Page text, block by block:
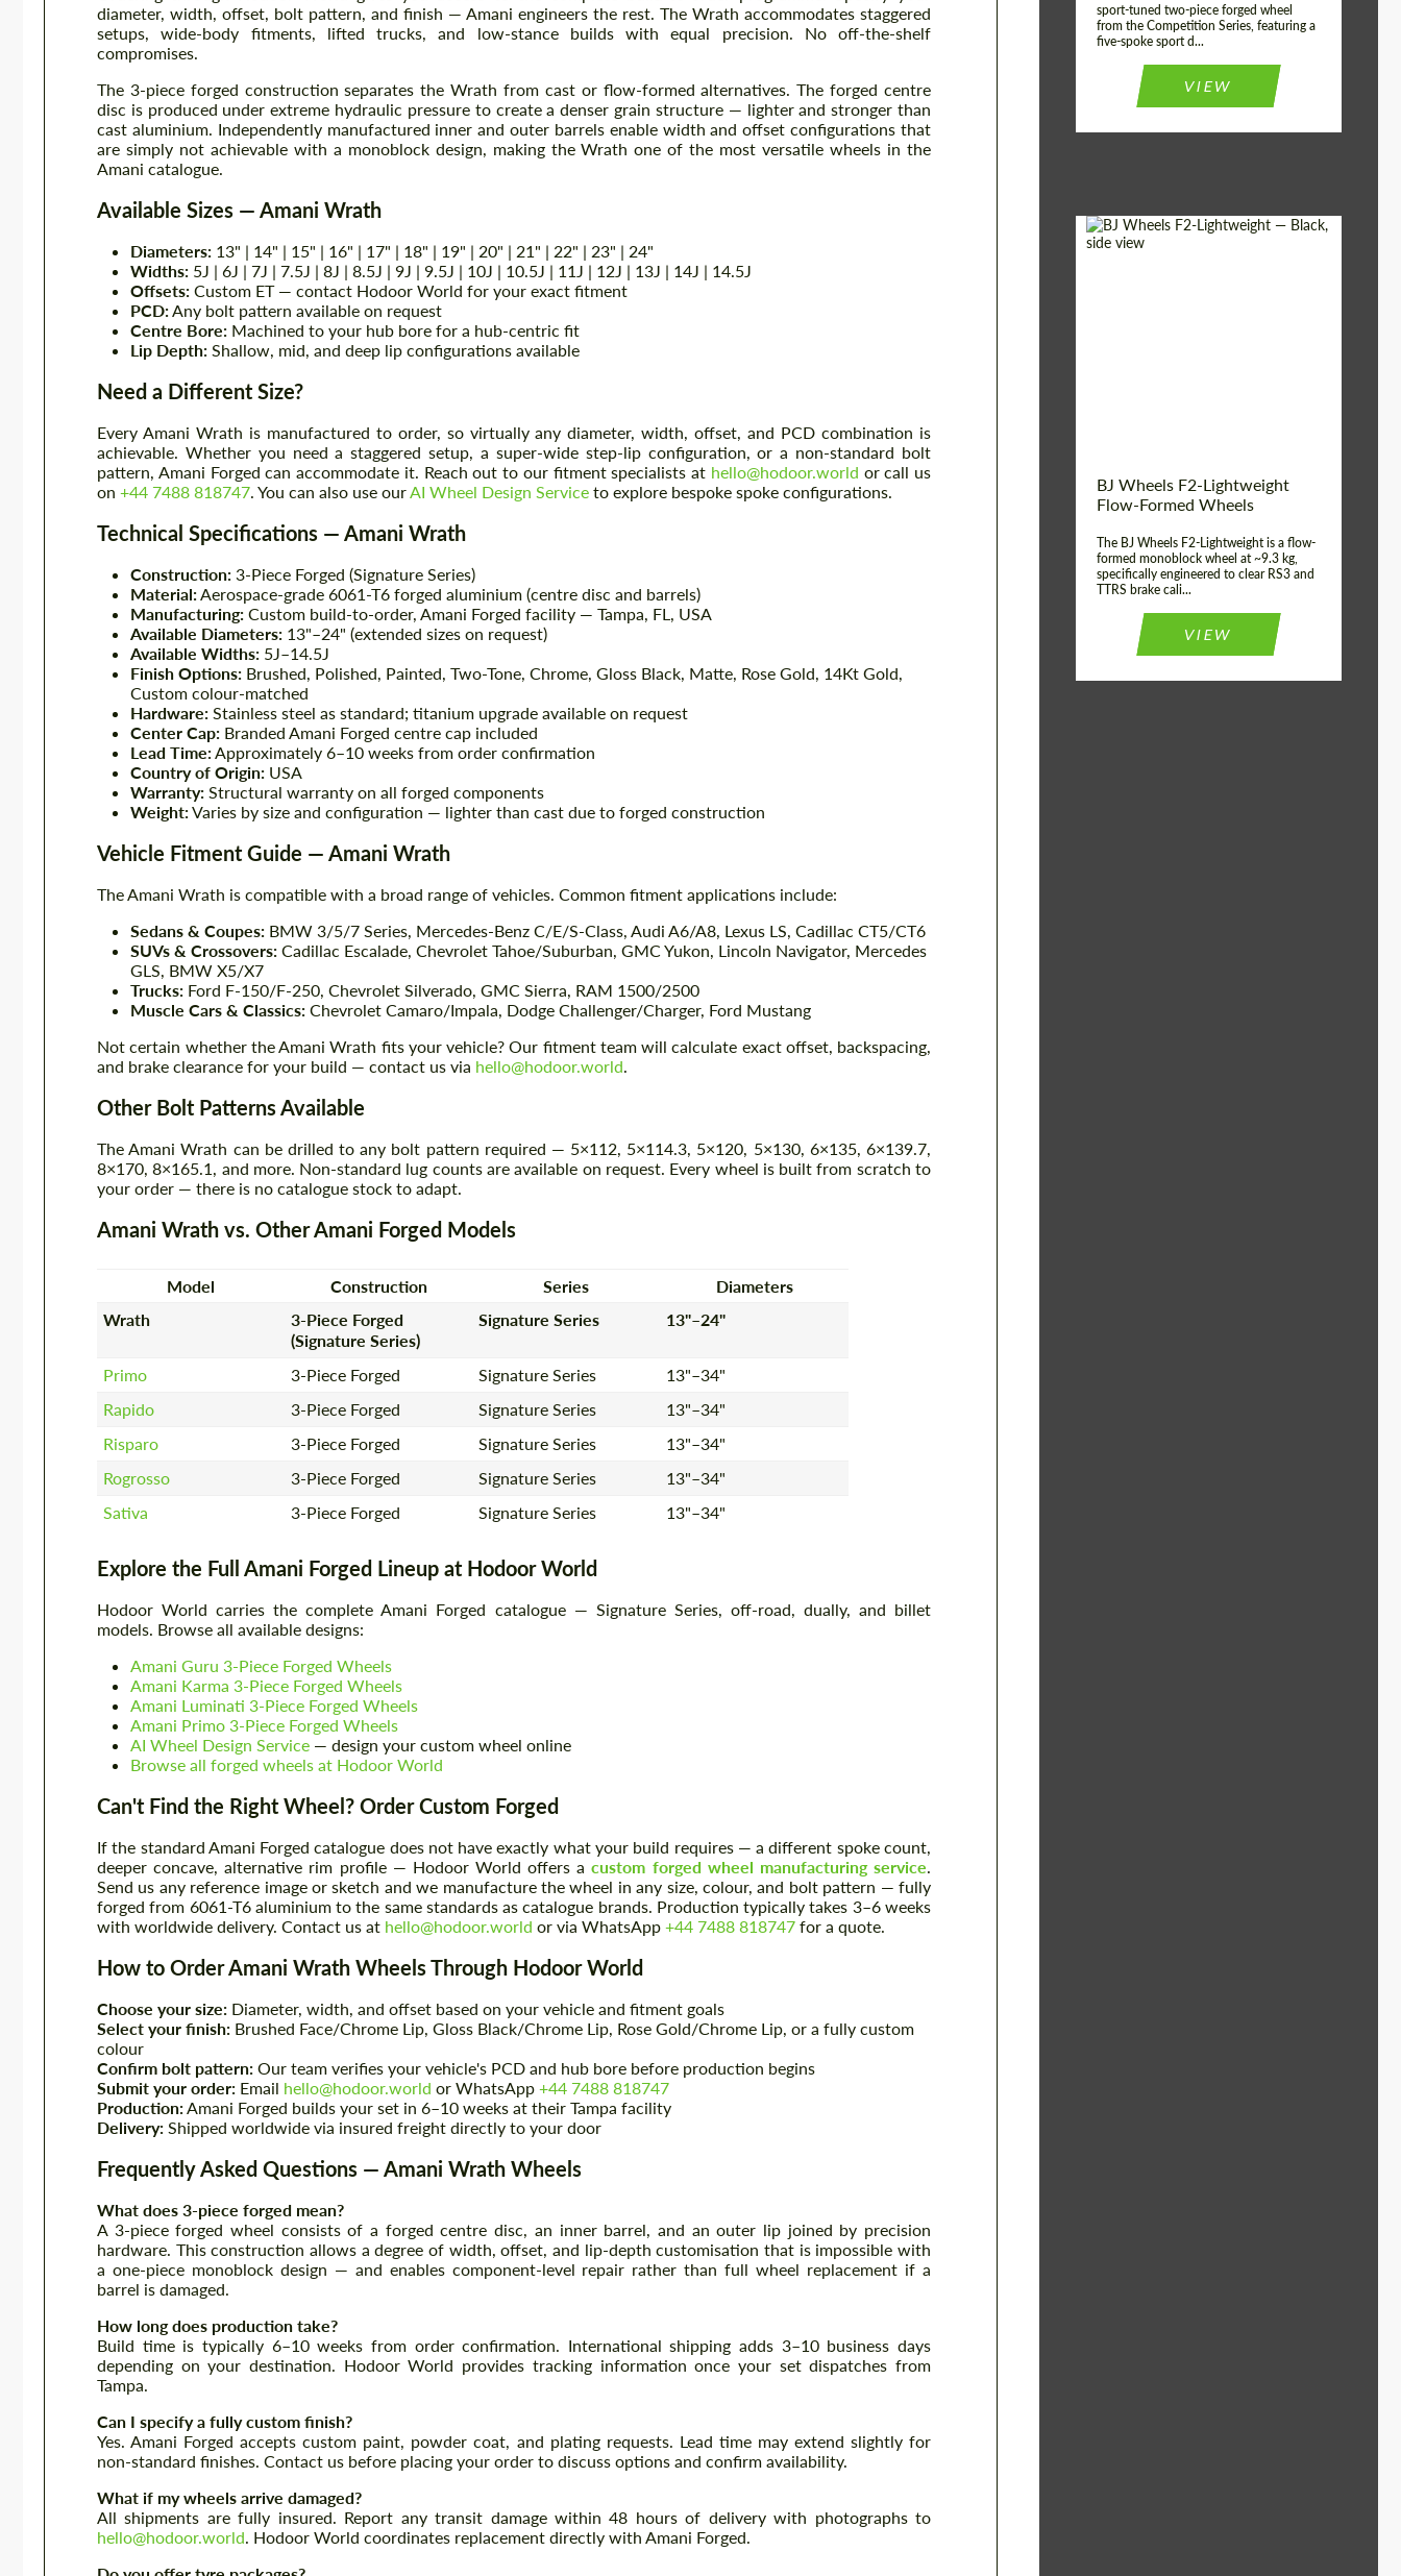
diameter, width, offset, bolt pattern, and finish — Amani engineers the rest. The Wrath accommodates staggered
setups, wide-body fitments, lifted trucks, and low-stance builds with equal precision. No off-the-shelf
compromises.
The 3-piece forged construction separates the Wrath from cast or flow-formed alternatives. The forged centre
disc is produced under extreme hydraulic pressure to create a denser grain structure — lighter and stronger than
cast aluminium. Independently manufactured inner and outer barrels enable width and offset configurations that
are simply not achievable with a monoblock design, making the Wrath one of the most versatile wheels in the
Amani catalogue.
Available Sizes — Amani Wrath
Diameters: 13" | 14" | 15" | 16" | 17" | 18" | 19" | 20" | 21" | 22" | 23" | 24"
Widths: 5J | 6J | 7J | 7.5J | 8J | 8.5J | 9J | 9.5J | 10J | 10.5J | 11J | 12J | 13J | 14J | 14.5J
Offsets: Custom ET — contact Hodoor World for your exact fitment
PCD:Any bolt pattern available on request
Centre Bore: Machined to your hub bore for a hub-centric fit
Lip Depth: Shallow, mid, and deep lip configurations available
Need a Different Size?
Every Amani Wrath is manufactured to order, so virtually any diameter, width, offset, and PCD combination is
achievable. Whether you need a staggered setup, a super-wide step-lip configuration, or a non-standard bolt
pattern, Amani Forged can accommodate it. Reach out to our fitment specialists at hello@hodoor.world or call us
on +44 7488 818747. You can also use ourAI Wheel Design Service to explore bespoke spoke configurations.
Technical Specifications — Amani Wrath
Construction: 3-Piece Forged (Signature Series)
Material:Aerospace-grade 6061-T6 forged aluminium (centre disc and barrels)
Manufacturing: Custom build-to-order, Amani Forged facility — Tampa, FL, USA
Available Diameters: 13"–24" (extended sizes on request)
Available Widths: 5J–14.5J
Finish Options: Brushed, Polished, Painted, Two-Tone, Chrome, Gloss Black, Matte, Rose Gold, 14Kt Gold,
Custom colour-matched
Hardware: Stainless steel as standard; titanium upgrade available on request
Center Cap: Branded Amani Forged centre cap included
Lead Time:Approximately 6–10 weeks from order confirmation
Country of Origin: USA
Warranty: Structural warranty on all forged components
Weight:Varies by size and configuration — lighter than cast due to forged construction
Vehicle Fitment Guide — Amani Wrath
The Amani Wrath is compatible with a broad range of vehicles. Common fitment applications include:
Sedans & Coupes: BMW 3/5/7 Series, Mercedes-Benz C/E/S-Class, Audi A6/A8, Lexus LS, Cadillac CT5/CT6
SUVs & Crossovers: Cadillac Escalade, Chevrolet Tahoe/Suburban, GMC Yukon, Lincoln Navigator, Mercedes
GLS, BMW X5/X7
Trucks: Ford F-150/F-250, Chevrolet Silverado, GMC Sierra, RAM 1500/2500
Muscle Cars & Classics: Chevrolet Camaro/Impala, Dodge Challenger/Charger, Ford Mustang
Not certain whether the Amani Wrath fits your vehicle? Our fitment team will calculate exact offset, backspacing,
and brake clearance for your build — contact us via hello@hodoor.world.
Other Bolt Patterns Available
The Amani Wrath can be drilled to any bolt pattern required — 5×112, 5×114.3, 5×120, 5×130, 6×135, 6×139.7,
8×170, 8×165.1, and more. Non-standard lug counts are available on request. Every wheel is built from scratch to
your order — there is no catalogue stock to adapt.
Amani Wrath vs. Other Amani Forged Models
Model Construction Series
Diameters
Wrath
3-Piece Forged
(Signature Series)
Signature Series 13"–24"
Primo 3-Piece Forged Signature Series
13"–34"
Rapido
3-Piece Forged Signature Series
13"–34"
Risparo
3-Piece Forged Signature Series
13"–34"
Rogrosso
3-Piece Forged Signature Series
13"–34"
Sativa
3-Piece Forged Signature Series 13"–34"
Explore the Full Amani Forged Lineup at Hodoor World
Hodoor World carries the complete Amani Forged catalogue — Signature Series, off-road, dually, and billet
models. Browse all available designs:
Amani Guru 3-Piece Forged Wheels
Amani Karma 3-Piece Forged Wheels
Amani Luminati 3-Piece Forged Wheels
Amani Primo 3-Piece Forged Wheels
AI Wheel Design Service — design your custom wheel online
Browse all forged wheels at Hodoor World
Can't Find the Right Wheel? Order Custom Forged
If the standard Amani Forged catalogue does not have exactly what your build requires — a different spoke count,
deeper concave, alternative rim profile — Hodoor World offers acustom forged wheel manufacturing service.
Send us any reference image or sketch and we manufacture the wheel in any size, colour, and bolt pattern — fully
forged from 6061-T6 aluminium to the same standards as catalogue brands. Production typically takes 3–6 weeks
with worldwide delivery. Contact us at hello@hodoor.world or via WhatsApp +44 7488 818747 for a quote.
How to Order Amani Wrath Wheels Through Hodoor World
Choose your size: Diameter, width, and offset based on your vehicle and fitment goals
Select your finish: Brushed Face/Chrome Lip, Gloss Black/Chrome Lip, Rose Gold/Chrome Lip, or a fully custom
colour
Confirm bolt pattern: Our team verifies your vehicle's PCD and hub bore before production begins
Submit your order: Email hello@hodoor.world or WhatsApp +44 7488 818747
Production:Amani Forged builds your set in 6–10 weeks at their Tampa facility
Delivery: Shipped worldwide via insured freight directly to your door
Frequently Asked Questions — Amani Wrath Wheels
What does 3-piece forged mean?
A 3-piece forged wheel consists of a forged centre disc, an inner barrel, and an outer lip joined by precision
hardware. This construction allows a degree of width, offset, and lip-depth customisation that is impossible with
a one-piece monoblock design — and enables component-level repair rather than full wheel replacement if a
barrel is damaged.
How long does production take?
Build time is typically 6–10 weeks from order confirmation. International shipping adds 3–10 business days
depending on your destination. Hodoor World provides tracking information once your set dispatches from
Tampa.
Can I specify a fully custom finish?
Yes. Amani Forged accepts custom paint, powder coat, and plating requests. Lead time may extend slightly for
non-standard finishes. Contact us before placing your order to discuss options and confirm availability.
What if my wheels arrive damaged?
All shipments are fully insured. Report any transit damage within 48 hours of delivery with photographs to
hello@hodoor.world. Hodoor World coordinates replacement directly with Amani Forged.
sport-tuned two-piece forged wheel
from the Competition Series, featuring a
five-spoke sport d...
VIEW
BJ Wheels F2-Lightweight
Flow-Formed Wheels
The BJ Wheels F2-Lightweight is a flow-
formed monoblock wheel at ~9.3 kg,
specifically engineered to clear RS3 and
TTRS brake cali...
VIEW
Request a text back
Please use this form to fill in some basic
information for your price request. We will
contact you within 1 business day with our
most competitive offer.
Please use this form to fill in some basic
information for your price request. We will
contact you within 1 business day with our
most competitive offer.